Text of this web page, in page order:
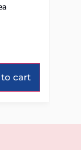
cart